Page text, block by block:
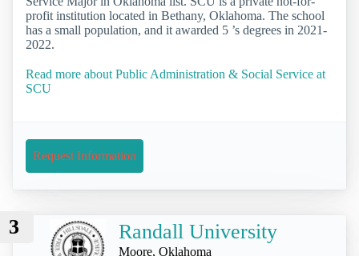
profit institution located in Bethany, Oklahoma. The school
has a small population, and it awarded 5 ’s degrees in 2021-
2022.
Read more about Public Administration & Social Service at
SCU
Request Information
3 Randall University
Moore, Oklahoma